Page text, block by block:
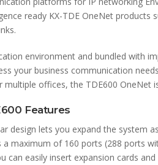
ready KX-TDE OneNet
environment and bundled with
your business communication
multiple offices, the TDE600
Features
design lets you expand the system
a maximum of 160 ports (288 ports
can easily insert expansion cards